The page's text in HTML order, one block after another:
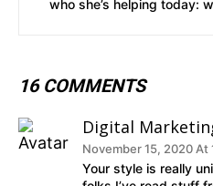
who she’s helping today:
16 COMMENTS
Digital
November 15, 2020 At
Your style is really